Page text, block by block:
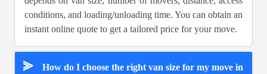
conditions, and loading/unloading time. You can obtain an
instant online quote to get a tailored price for your move.
⪢
How do I choose the right van size for my move in